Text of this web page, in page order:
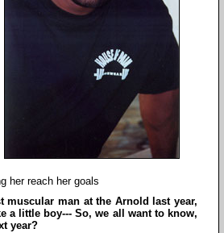
her reach her goals
muscular man at the Arnold last year,
a little boy--- So, we all want to know,
year?